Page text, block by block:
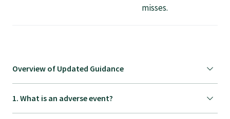
Dual Fellowship
misses.
Overview of Updated Guidance
1. What is an adverse event?